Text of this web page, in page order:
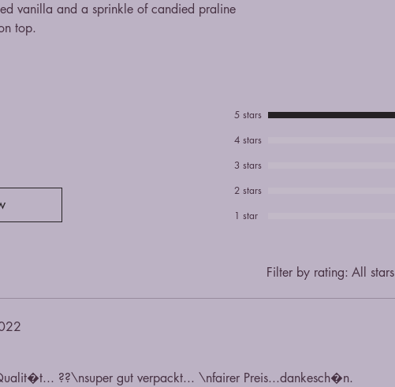
vanilla and a sprinkle of candied praline
top.
5 stars
4 stars
3 stars
2 stars
1 star
Filter by rating: All stars
??\nsuper gut verpackt... \nfairer Preis...dankesch�n.